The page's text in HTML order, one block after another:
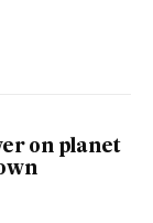
on planet